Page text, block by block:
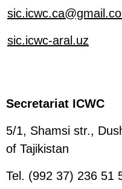
sic.icwc-aral.uz
Secretariat ICWC
5/1, Shamsi str.,
of Tajikistan
Tel. (992 37) 236 51